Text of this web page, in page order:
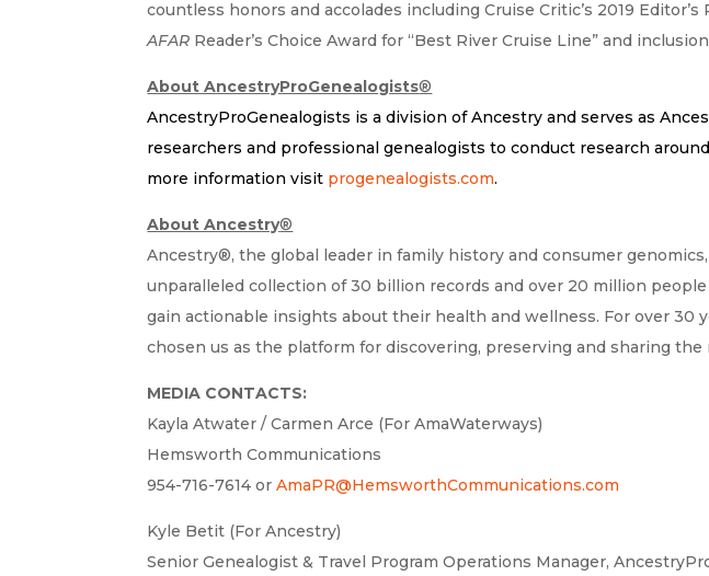
countless honors and accolades including Cruise Critic’s 2019
AFAR Reader’s Choice Award for “Best River Cruise Line” and
About AncestryProGenealogists®
AncestryProGenealogists is a division of Ancestry and serves as
researchers and professional genealogists to conduct research
more information visit progenealogists.com.
About Ancestry®
Ancestry®, the global leader in family history and consumer
unparalleled collection of 30 billion records and over 20 million
gain actionable insights about their health and wellness. For over
chosen us as the platform for discovering, preserving and sharing
MEDIA CONTACTS:
Kayla Atwater / Carmen Arce (For AmaWaterways)
Hemsworth Communications
954-716-7614 orAmaPR@HemsworthCommunications.com
Kyle Betit (For Ancestry)
Senior Genealogist & Travel Program Operations Manager,